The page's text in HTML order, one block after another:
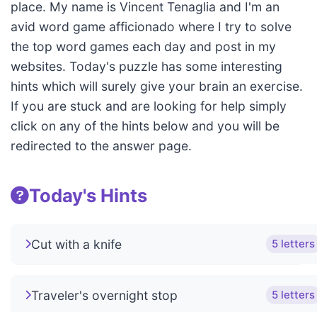
place. My name is Vincent Tenaglia and I'm an
avid word game afficionado where I try to solve
the top word games each day and post in my
websites. Today's puzzle has some interesting
hints which will surely give your brain an exercise.
If you are stuck and are looking for help simply
click on any of the hints below and you will be
redirected to the answer page.
Today's Hints
Cut with a knife 5 letters
Traveler's overnight stop 5 letters